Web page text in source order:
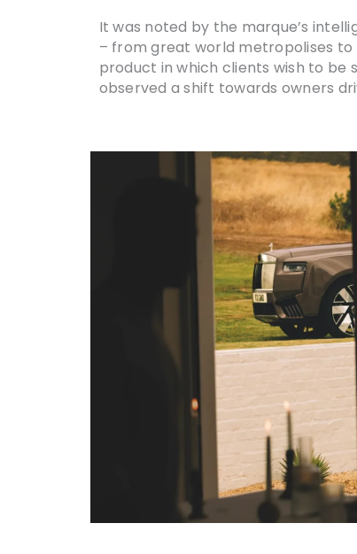
It was noted by the marque’s
– from great world metropolises to
product in which clients wish to
observed a shift towards owners